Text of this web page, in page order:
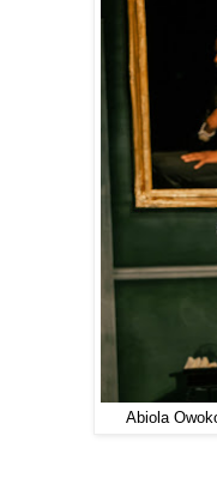
Abiola